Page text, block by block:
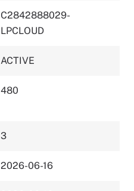
C2842888029-
LPCLOUD
ACTIVE
480
3
2026-06-16